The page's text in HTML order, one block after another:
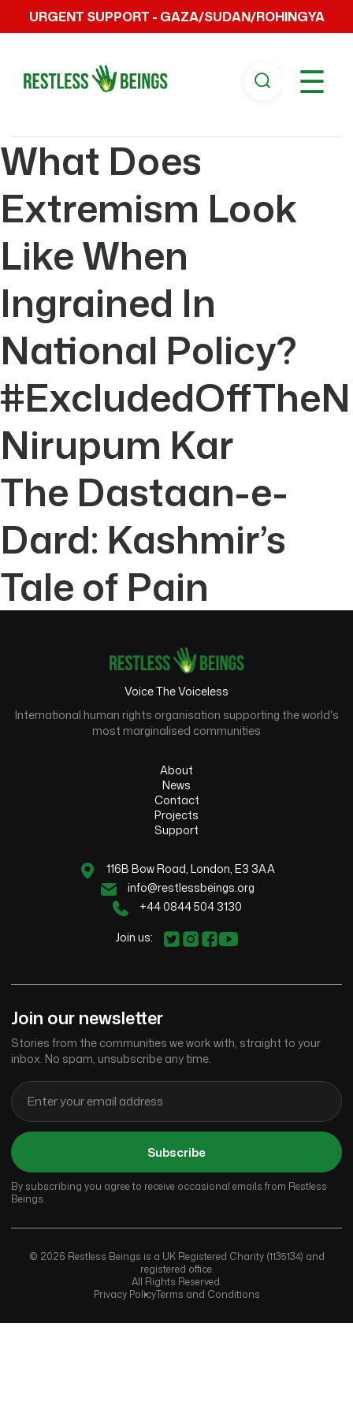
URGENT SUPPORT - GAZA/SUDAN/ROHINGYA
☰
What Does
Extremism Look
Like When
Ingrained In
National Policy?
Nirupum Kar
The Dastaan-e-
Dard: Kashmir’s
Tale of Pain
Voice The Voiceless
International human rights organisation supporting the world's
most marginalised communities
About
News
Contact
Projects
Support
116B Bow Road, London, E3 3AA
info@restlessbeings.org
+44 0844 504 3130
Join us:
Join our newsletter
Stories from the communities we work with, straight to your
inbox. No spam, unsubscribe any time.
Subscribe
By subscribing you agree to receive occasional emails from Restless
Beings.
© 2026 Restless Beings is a UK Registered Charity (1135134) and
registered office.
All Rights Reserved.
Privacy PolicyTerms and Conditions